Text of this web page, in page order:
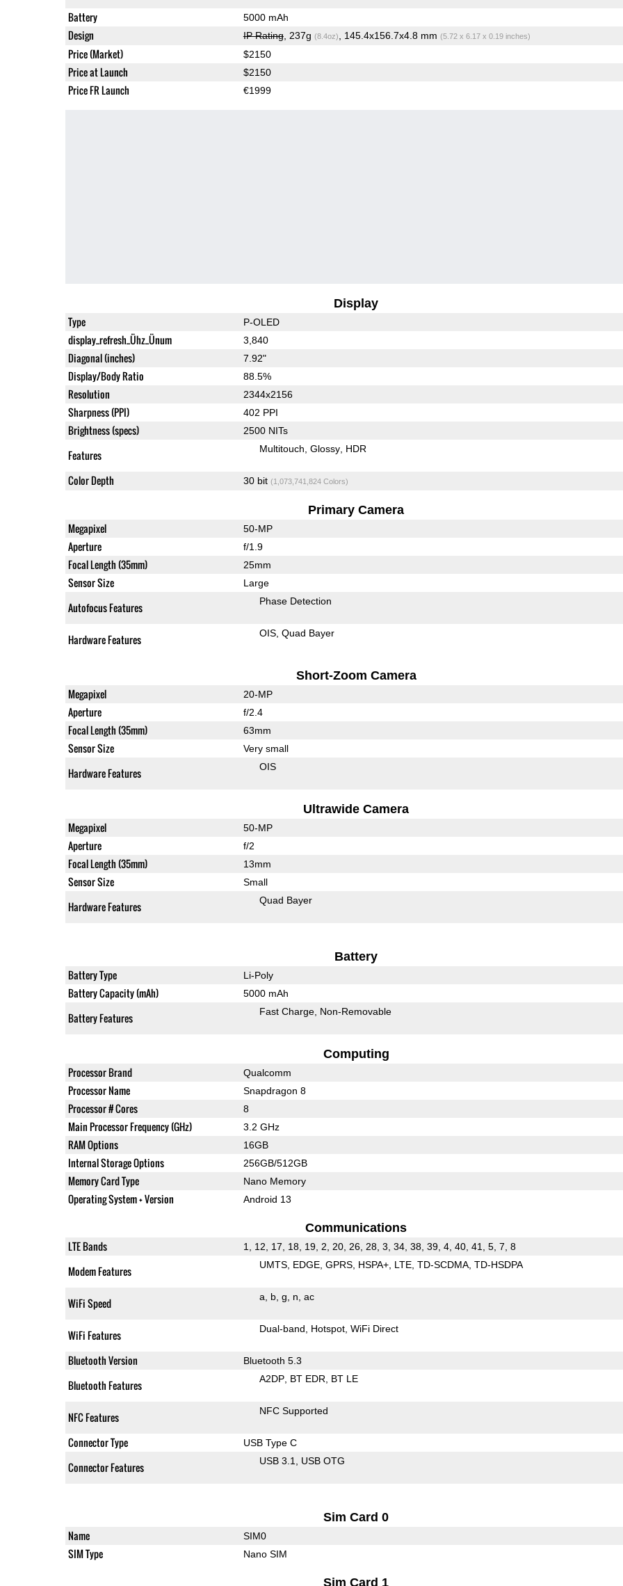
Battery 5000 mAh
Design IP Rating, 237g (8.4oz) , 145.4x156.7x4.8 mm (5.72 x 6.17 x 0.19 inches)
Price (Market) $2150
Price at Launch $2150
Price FR Launch €1999
Display
Type P-OLED
display_refresh_Ühz_Ünum 3,840
Diagonal (inches) 7.92"
Display/Body Ratio 88.5%
Resolution 2344x2156
Sharpness (PPI) 402 PPI
Brightness (specs) 2500 NITs
Features Multitouch Glossy HDR
Color Depth 30 bit (1,073,741,824 Colors)
Primary Camera
Megapixel 50-MP
Aperture f/1.9
Focal Length (35mm) 25mm
Sensor Size Large
Autofocus Features Phase Detection
Hardware Features OIS Quad Bayer
Short-Zoom Camera
Megapixel 20-MP
Aperture f/2.4
Focal Length (35mm) 63mm
Sensor Size Very small
Hardware Features OIS
Ultrawide Camera
Megapixel 50-MP
Aperture f/2
Focal Length (35mm) 13mm
Sensor Size Small
Hardware Features Quad Bayer
Battery
Battery Type Li-Poly
Battery Capacity (mAh) 5000 mAh
Battery Features Fast Charge Non-Removable
Computing
Processor Brand Qualcomm
Processor Name Snapdragon 8
Processor # Cores 8
Main Processor Frequency (GHz) 3.2 GHz
RAM Options 16GB
Internal Storage Options 256GB/512GB
Memory Card Type Nano Memory
Operating System + Version Android 13
Communications
LTE Bands 1, 12, 17, 18, 19, 2, 20, 26, 28, 3, 34, 38, 39, 4, 40, 41, 5, 7, 8
Modem Features UMTS EDGE GPRS HSPA+ LTE TD-SCDMA TD-HSDPA
WiFi Speed a b g n ac
WiFi Features Dual-band Hotspot WiFi Direct
Bluetooth Version Bluetooth 5.3
Bluetooth Features A2DP BT EDR BT LE
NFC Features NFC Supported
Connector Type USB Type C
Connector Features USB 3.1 USB OTG
Sim Card 0
Name SIM0
SIM Type Nano SIM
Sim Card 1